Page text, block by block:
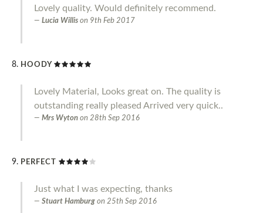
Lovely quality. Would definitely recommend.
Lucia Willis on 9th Feb 2017
HOODY
Lovely Material, Looks great on. The quality is
outstanding really pleased Arrived very quick..
Mrs Wyton on 28th Sep 2016
PERFECT
Just what I was expecting, thanks
Stuart Hamburg on 25th Sep 2016